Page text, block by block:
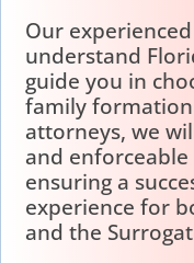
Our
understand
guide you in
family
attorneys, we
and
ensuring a
experience for
and the